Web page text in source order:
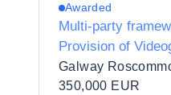
Awarded
Multi-party
Provision of
GRETB
350,000 EUR